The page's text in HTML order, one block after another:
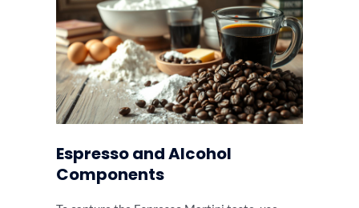
Espresso and Alcohol
Components